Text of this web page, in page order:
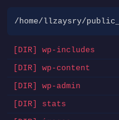
/home/llzaysry/
[DIR] wp-includes
[DIR] wp-content
[DIR] wp-admin
[DIR] stats